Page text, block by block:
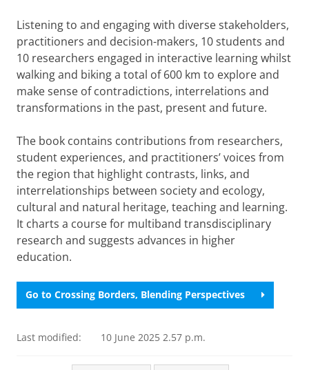
Listening to and engaging with diverse stakeholders,
practitioners and decision-makers, 10 students and
10 researchers engaged in interactive learning whilst
walking and biking a total of 600 km to explore and
make sense of contradictions, interrelations and
transformations in the past, present and future.
The book contains contributions from researchers,
student experiences, and practitioners’ voices from
the region that highlight contrasts, links, and
interrelationships between society and ecology,
cultural and natural heritage, teaching and learning.
It charts a course for multiband transdisciplinary
research and suggests advances in higher
education.
Go to Crossing Borders, Blending Perspectives
Last modified: 10 June 2025 2.57 p.m.